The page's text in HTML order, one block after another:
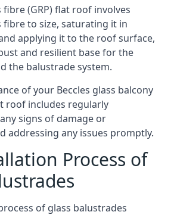
(GRP) flat roof involves
fibre to size, saturating it in
applying it to the roof surface,
and resilient base for the
the balustrade system.
of your Beccles glass balcony
roof includes regularly
signs of damage or
addressing any issues promptly.
Process of
of glass balustrades